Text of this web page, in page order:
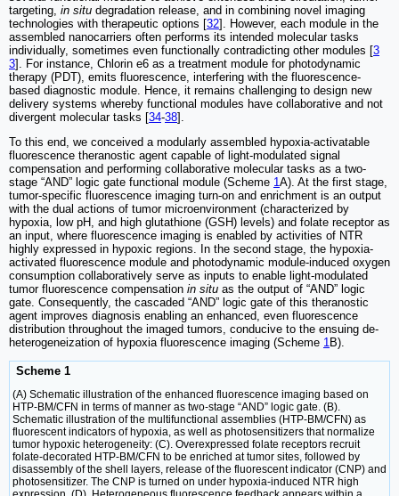
targeting, in situ degradation release, and in combining novel imaging
technologies with therapeutic options [32]. However, each module in the
assembled nanocarriers often performs its intended molecular tasks
individually, sometimes even functionally contradicting other modules [3
3]. For instance, Chlorin e6 as a treatment module for photodynamic
therapy (PDT), emits fluorescence, interfering with the fluorescence-
based diagnostic module. Hence, it remains challenging to design new
delivery systems whereby functional modules have collaborative and not
divergent molecular tasks [34-38].
To this end, we conceived a modularly assembled hypoxia-activatable
fluorescence theranostic agent capable of light-modulated signal
compensation and performing collaborative molecular tasks as a two-
stage “AND” logic gate functional module (Scheme 1A). At the first stage,
tumor-specific fluorescence imaging turn-on and enrichment is an output
with the dual actions of tumor microenvironment (characterized by
hypoxia, low pH, and high glutathione (GSH) levels) and folate receptor as
an input, where fluorescence imaging is enabled by activities of NTR
highly expressed in hypoxic regions. In the second stage, the hypoxia-
activated fluorescence module and photodynamic module-induced oxygen
consumption collaboratively serve as inputs to enable light-modulated
tumor fluorescence compensation in situ as the output of “AND” logic
gate. Consequently, the cascaded “AND” logic gate of this theranostic
agent improves diagnosis enabling an enhanced, even fluorescence
distribution throughout the imaged tumors, conducive to the ensuing de-
heterogeneization of hypoxia fluorescence imaging (Scheme 1B).
Scheme 1
(A) Schematic illustration of the enhanced fluorescence imaging based on
HTP-BM/CFN in terms of manner as two-stage “AND” logic gate. (B).
Schematic illustration of the multifunctional assemblies (HTP-BM/CFN) as
fluorescent indicators of hypoxia, as well as photosensitizers that normalize
tumor hypoxic heterogeneity: (C). Overexpressed folate receptors recruit
folate-decorated HTP-BM/CFN to be enriched at tumor sites, followed by
disassembly of the shell layers, release of the fluorescent indicator (CNP) and
photosensitizer. The CNP is turned on under hypoxia-induced NTR high